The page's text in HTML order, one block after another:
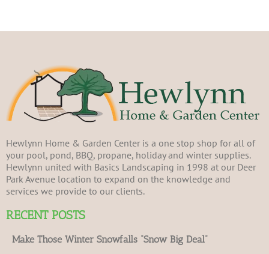
Hewlynn Home & Garden Center is a one stop shop for all of
your pool, pond, BBQ, propane, holiday and winter supplies.
Hewlynn united with Basics Landscaping in 1998 at our Deer
Park Avenue location to expand on the knowledge and
services we provide to our clients.
RECENT POSTS
Make Those Winter Snowfalls “Snow Big Deal”